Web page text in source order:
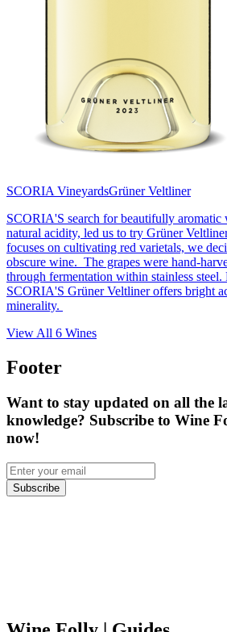
SCORIA VineyardsGrüner Veltliner
SCORIA'S search for beautifully
natural acidity, led us to try Grüner
focuses on cultivating red varietals, we
obscure wine. The grapes were hand-
through fermentation within stainless
SCORIA'S Grüner Veltliner offers bright
minerality.
View All 6 Wines
Footer
Want to stay updated on all the
knowledge? Subscribe to Wine
now!
Subscribe